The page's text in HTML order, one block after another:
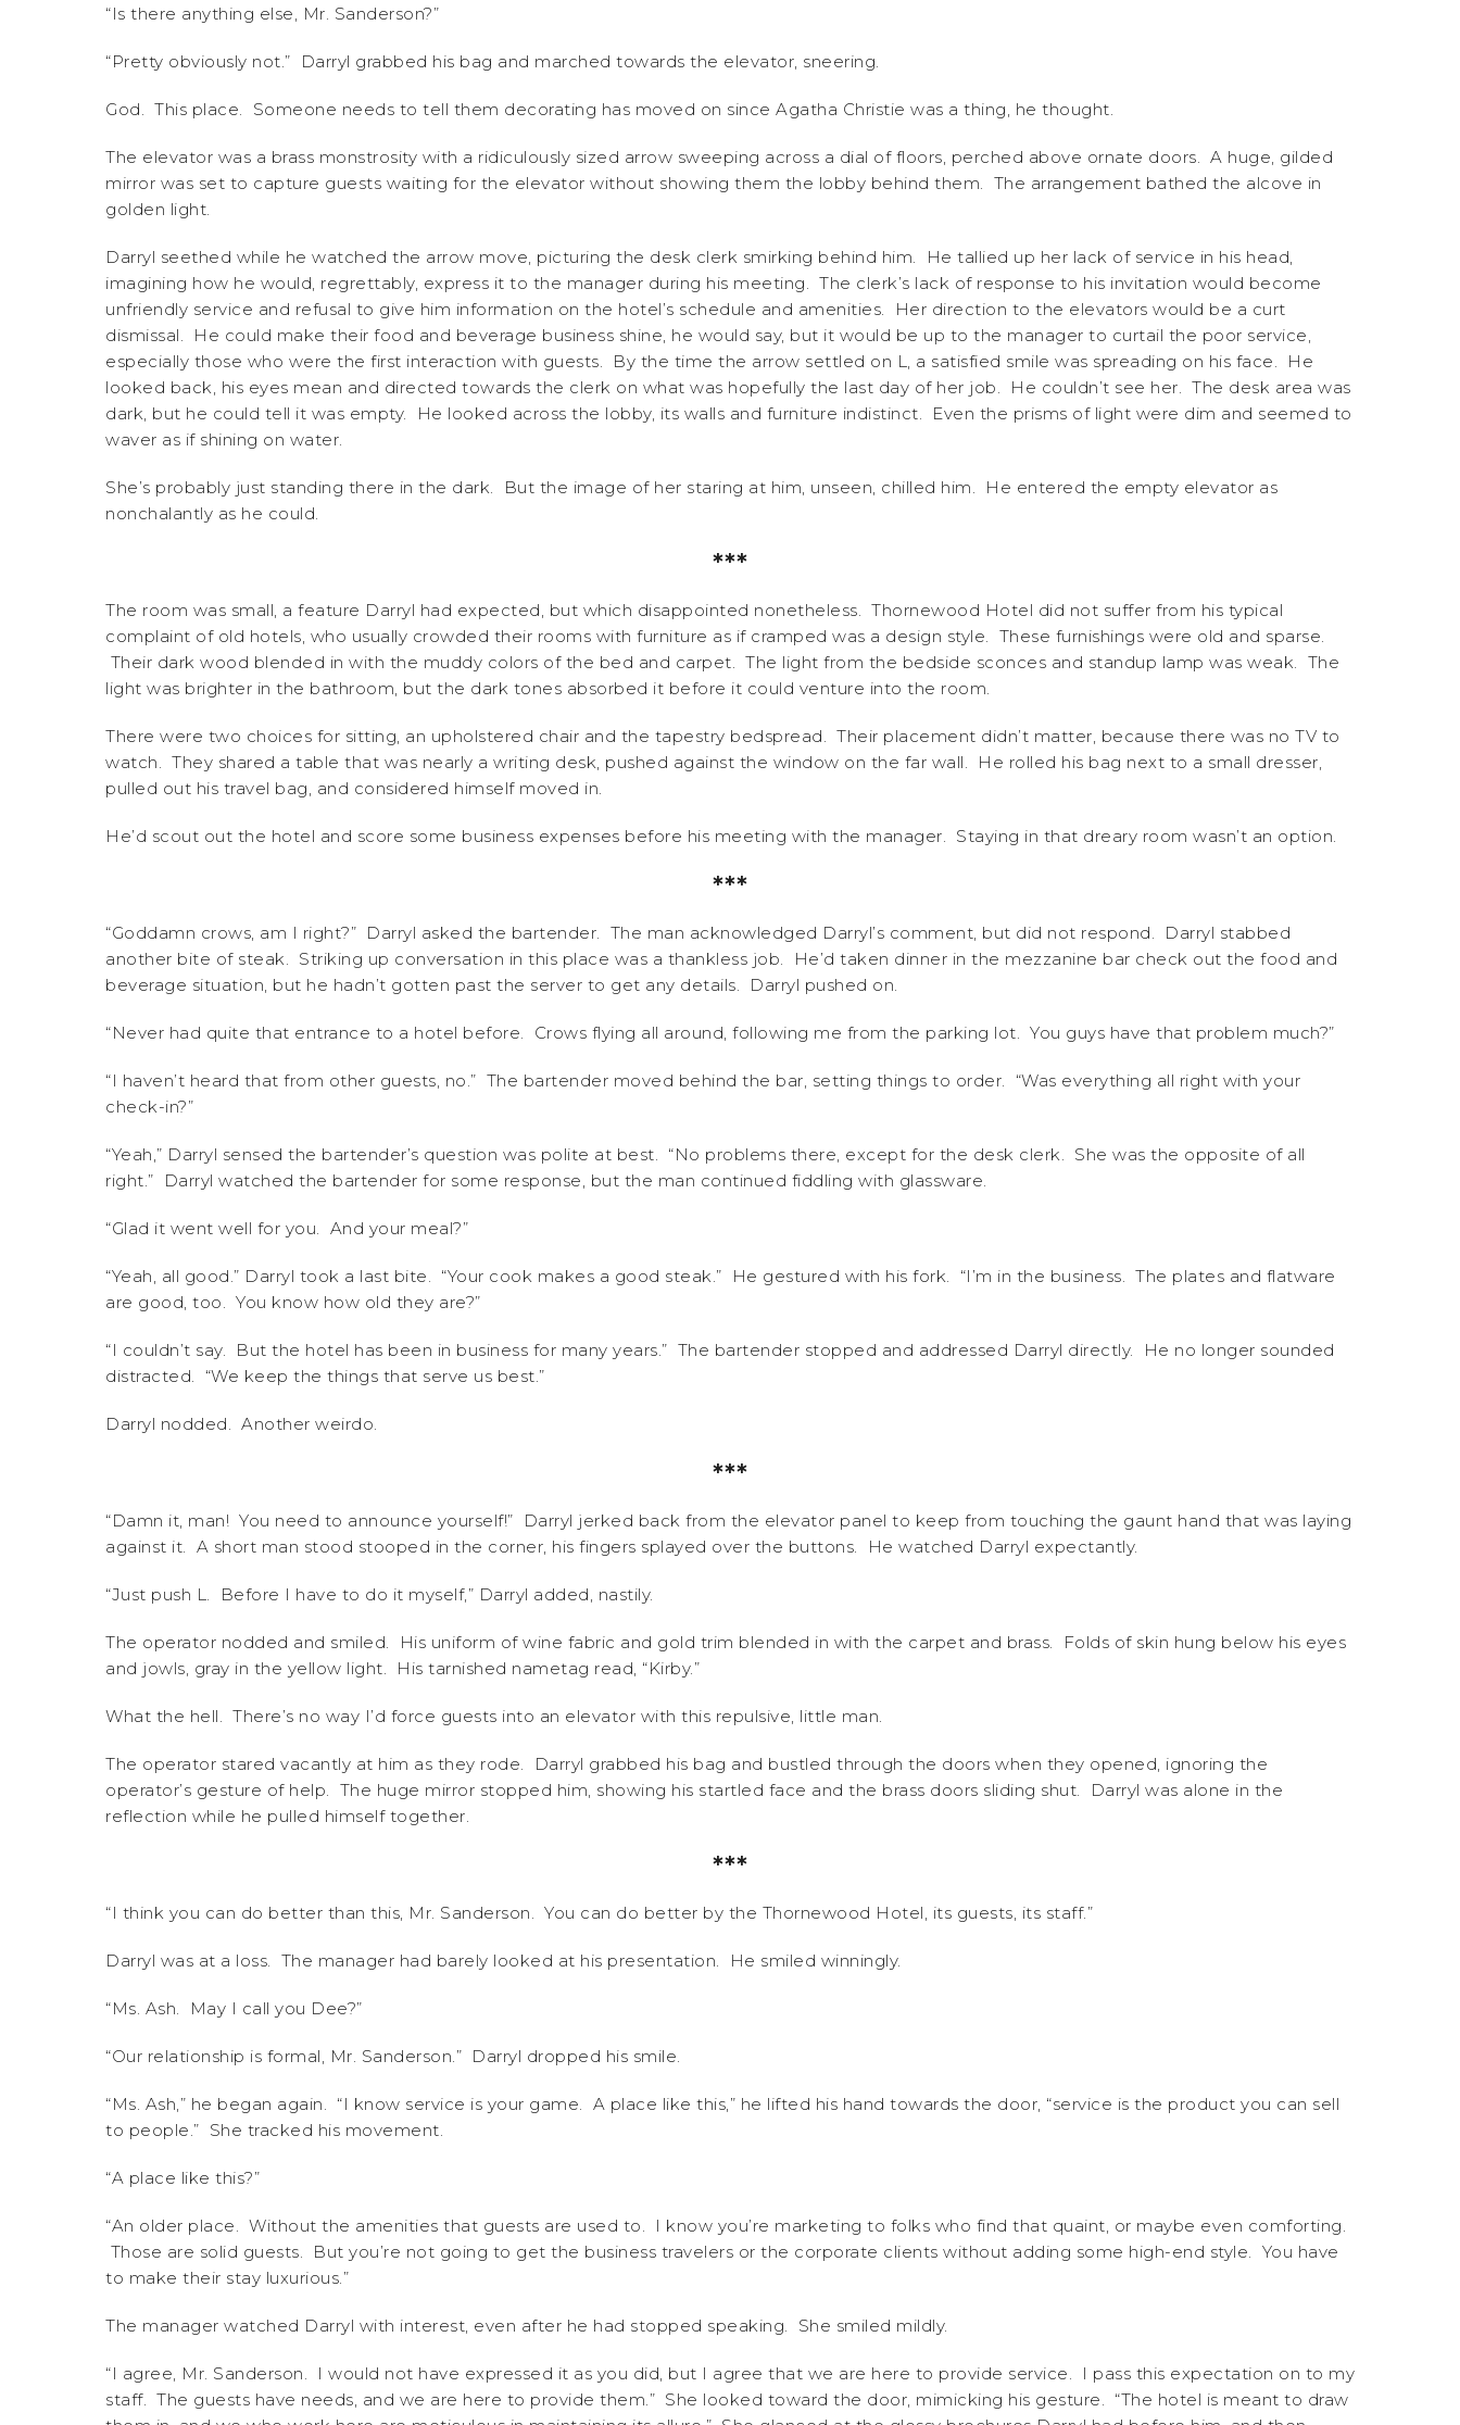
“Is there anything else, Mr. Sanderson?”
“Pretty obviously not.” Darryl grabbed his bag and marched towards the elevator, sneering.
God. This place. Someone needs to tell them decorating has moved on since Agatha Christie was a thing, he thought.
The elevator was a brass monstrosity with a ridiculously sized arrow sweeping across a dial of floors, perched above ornate doors. A huge, gilded
mirror was set to capture guests waiting for the elevator without showing them the lobby behind them. The arrangement bathed the alcove in
golden light.
Darryl seethed while he watched the arrow move, picturing the desk clerk smirking behind him. He tallied up her lack of service in his head,
imagining how he would, regrettably, express it to the manager during his meeting. The clerk’s lack of response to his invitation would become
unfriendly service and refusal to give him information on the hotel’s schedule and amenities. Her direction to the elevators would be a curt
dismissal. He could make their food and beverage business shine, he would say, but it would be up to the manager to curtail the poor service,
especially those who were the first interaction with guests. By the time the arrow settled on L, a satisfied smile was spreading on his face. He
looked back, his eyes mean and directed towards the clerk on what was hopefully the last day of her job. He couldn’t see her. The desk area was
dark, but he could tell it was empty. He looked across the lobby, its walls and furniture indistinct. Even the prisms of light were dim and seemed to
waver as if shining on water.
She’s probably just standing there in the dark. But the image of her staring at him, unseen, chilled him. He entered the empty elevator as
nonchalantly as he could.
***
The room was small, a feature Darryl had expected, but which disappointed nonetheless. Thornewood Hotel did not suffer from his typical
complaint of old hotels, who usually crowded their rooms with furniture as if cramped was a design style. These furnishings were old and sparse.
Their dark wood blended in with the muddy colors of the bed and carpet. The light from the bedside sconces and standup lamp was weak. The
light was brighter in the bathroom, but the dark tones absorbed it before it could venture into the room.
There were two choices for sitting, an upholstered chair and the tapestry bedspread. Their placement didn’t matter, because there was no TV to
watch. They shared a table that was nearly a writing desk, pushed against the window on the far wall. He rolled his bag next to a small dresser,
pulled out his travel bag, and considered himself moved in.
He’d scout out the hotel and score some business expenses before his meeting with the manager. Staying in that dreary room wasn’t an option.
***
“Goddamn crows, am I right?” Darryl asked the bartender. The man acknowledged Darryl’s comment, but did not respond. Darryl stabbed
another bite of steak. Striking up conversation in this place was a thankless job. He’d taken dinner in the mezzanine bar check out the food and
beverage situation, but he hadn’t gotten past the server to get any details. Darryl pushed on.
“Never had quite that entrance to a hotel before. Crows flying all around, following me from the parking lot. You guys have that problem much?”
“I haven’t heard that from other guests, no.” The bartender moved behind the bar, setting things to order. “Was everything all right with your
check-in?”
“Yeah,” Darryl sensed the bartender’s question was polite at best. “No problems there, except for the desk clerk. She was the opposite of all
right.” Darryl watched the bartender for some response, but the man continued fiddling with glassware.
“Glad it went well for you. And your meal?”
“Yeah, all good.” Darryl took a last bite. “Your cook makes a good steak.” He gestured with his fork. “I’m in the business. The plates and flatware
are good, too. You know how old they are?”
“I couldn’t say. But the hotel has been in business for many years.” The bartender stopped and addressed Darryl directly. He no longer sounded
distracted. “We keep the things that serve us best.”
Darryl nodded. Another weirdo.
***
“Damn it, man! You need to announce yourself!” Darryl jerked back from the elevator panel to keep from touching the gaunt hand that was laying
against it. A short man stood stooped in the corner, his fingers splayed over the buttons. He watched Darryl expectantly.
“Just push L. Before I have to do it myself,” Darryl added, nastily.
The operator nodded and smiled. His uniform of wine fabric and gold trim blended in with the carpet and brass. Folds of skin hung below his eyes
and jowls, gray in the yellow light. His tarnished nametag read, “Kirby.”
What the hell. There’s no way I’d force guests into an elevator with this repulsive, little man.
The operator stared vacantly at him as they rode. Darryl grabbed his bag and bustled through the doors when they opened, ignoring the
operator’s gesture of help. The huge mirror stopped him, showing his startled face and the brass doors sliding shut. Darryl was alone in the
reflection while he pulled himself together.
***
“I think you can do better than this, Mr. Sanderson. You can do better by the Thornewood Hotel, its guests, its staff.”
Darryl was at a loss. The manager had barely looked at his presentation. He smiled winningly.
“Ms. Ash. May I call you Dee?”
“Our relationship is formal, Mr. Sanderson.” Darryl dropped his smile.
“Ms. Ash,” he began again. “I know service is your game. A place like this,” he lifted his hand towards the door, “service is the product you can sell
to people.” She tracked his movement.
“A place like this?”
“An older place. Without the amenities that guests are used to. I know you’re marketing to folks who find that quaint, or maybe even comforting.
Those are solid guests. But you’re not going to get the business travelers or the corporate clients without adding some high-end style. You have
to make their stay luxurious.”
The manager watched Darryl with interest, even after he had stopped speaking. She smiled mildly.
“I agree, Mr. Sanderson. I would not have expressed it as you did, but I agree that we are here to provide service. I pass this expectation on to my
staff. The guests have needs, and we are here to provide them.” She looked toward the door, mimicking his gesture. “The hotel is meant to draw